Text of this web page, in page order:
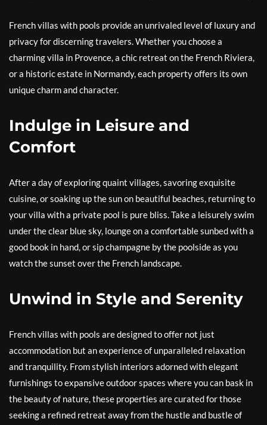
French villas with pools provide an unrivaled level of luxury and
privacy for discerning travelers. Whether you choose a
charming villa in Provence, a chic retreat on the French Riviera,
or a historic estate in Normandy, each property offers its own
unique charm and character.
Indulge in Leisure and
Comfort
After a day of exploring quaint villages, savoring exquisite
cuisine, or soaking up the sun on beautiful beaches, returning to
your villa with a private pool is pure bliss. Take a leisurely swim
under the clear blue sky, lounge on a comfortable sunbed with a
good book in hand, or sip champagne by the poolside as you
watch the sunset over the French landscape.
Unwind in Style and Serenity
French villas with pools are designed to offer not just
accommodation but an experience of unparalleled relaxation
and tranquility. From stylish interiors adorned with elegant
furnishings to expansive outdoor spaces where you can bask in
the beauty of nature, these properties are curated for those
seeking a refined retreat away from the hustle and bustle of